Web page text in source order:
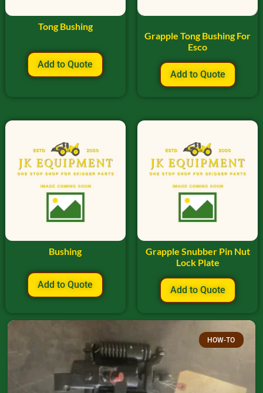
Tong Bushing
Add to Quote
Grapple Tong Bushing For
Esco
Add to Quote
Bushing
Add to Quote
Grapple Snubber Pin Nut
Lock Plate
Add to Quote
HOW-TO